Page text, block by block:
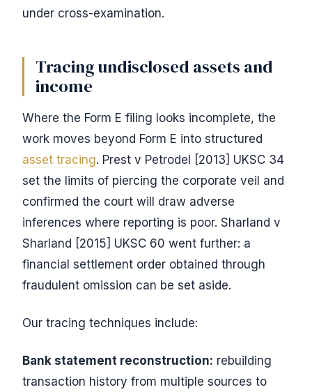
under cross-examination.
Tracing undisclosed assets and
income
Where the Form E filing looks incomplete, the
work moves beyond Form E into structured
asset tracing. Prest v Petrodel [2013] UKSC 34
set the limits of piercing the corporate veil and
confirmed the court will draw adverse
inferences where reporting is poor. Sharland v
Sharland [2015] UKSC 60 went further: a
financial settlement order obtained through
fraudulent omission can be set aside.
Our tracing techniques include:
Bank statement reconstruction: rebuilding
transaction history from multiple sources to